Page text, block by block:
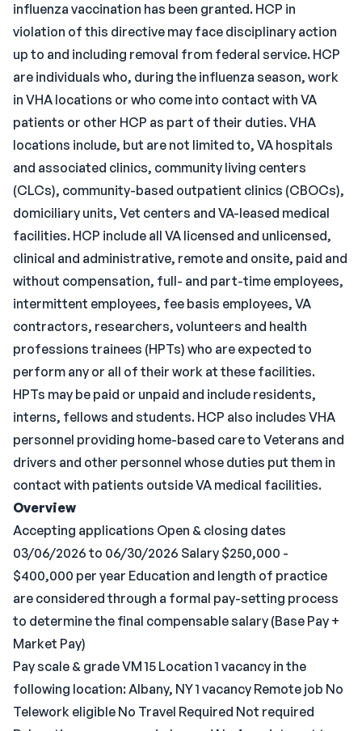
influenza vaccination has been granted. HCP in
violation of this directive may face disciplinary action
up to and including removal from federal service. HCP
are individuals who, during the influenza season, work
in VHA locations or who come into contact with VA
patients or other HCP as part of their duties. VHA
locations include, but are not limited to, VA hospitals
and associated clinics, community living centers
(CLCs), community-based outpatient clinics (CBOCs),
domiciliary units, Vet centers and VA-leased medical
facilities. HCP include all VA licensed and unlicensed,
clinical and administrative, remote and onsite, paid and
without compensation, full- and part-time employees,
intermittent employees, fee basis employees, VA
contractors, researchers, volunteers and health
professions trainees (HPTs) who are expected to
perform any or all of their work at these facilities.
HPTs may be paid or unpaid and include residents,
interns, fellows and students. HCP also includes VHA
personnel providing home-based care to Veterans and
drivers and other personnel whose duties put them in
contact with patients outside VA medical facilities.
Overview
Accepting applications Open & closing dates
03/06/2026 to 06/30/2026 Salary $250,000 -
$400,000 per year Education and length of practice
are considered through a formal pay-setting process
to determine the final compensable salary (Base Pay +
Market Pay)
Pay scale & grade VM 15 Location 1 vacancy in the
following location: Albany, NY 1 vacancy Remote job No
Telework eligible No Travel Required Not required